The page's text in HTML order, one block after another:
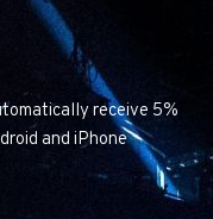
receive 5%
and iPhone